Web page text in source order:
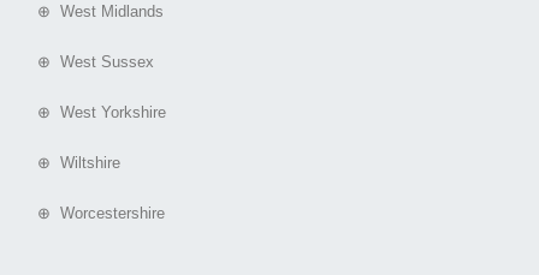
⊕ West Midlands
⊕ West Sussex
⊕ West Yorkshire
⊕ Wiltshire
⊕ Worcestershire